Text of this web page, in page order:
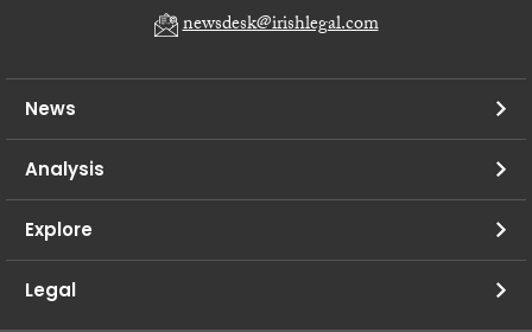
newsdesk@irishlegal.com
News
Analysis
Explore
Legal